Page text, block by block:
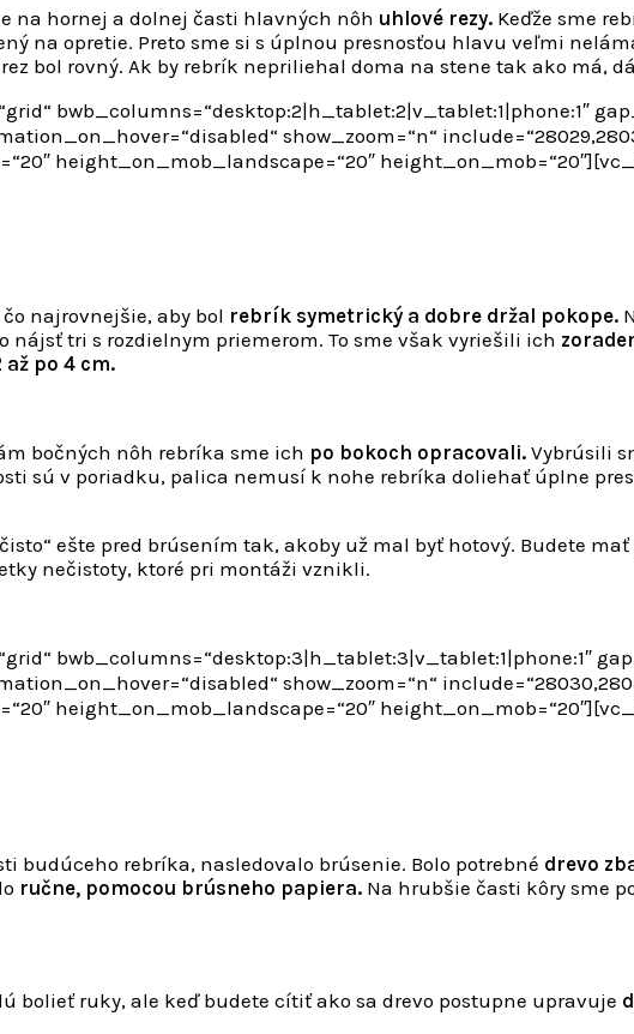
na hornej a dolnej časti hlavných nôh uhlové rezy. Keďže sme
na opretie. Preto sme si s úplnou presnosťou hlavu veľmi
bol rovný. Ak by rebrík nepriliehal doma na stene tak ako má,
bwb_columns=“desktop:2|h_tablet:2|v_tablet:1|phone:1″
show_zoom=“n“
height_on_mob_landscape=“20″
najrovnejšie, aby bol rebrík symetrický a dobre držal pokope.
tri s rozdielnym priemerom. To sme však vyriešili ich
až po 4 cm.
bočných nôh rebríka sme ich po bokoch opracovali. Vybrúsili
sú v poriadku, palica nemusí k nohe rebríka doliehať úplne
ešte pred brúsením tak, akoby už mal byť hotový. Budete
nečistoty, ktoré pri montáži vznikli.
bwb_columns=“desktop:3|h_tablet:3|v_tablet:1|phone:1″
show_zoom=“n“
height_on_mob_landscape=“20″
budúceho rebríka, nasledovalo brúsenie. Bolo potrebné drevo
ručne, pomocou brúsneho papiera. Na hrubšie časti kôry sme
bolieť ruky, ale keď budete cítiť ako sa drevo postupne upravuje